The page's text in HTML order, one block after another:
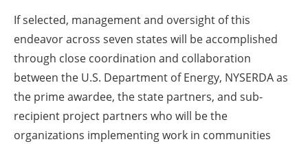
If selected, management and oversight of this
endeavor across seven states will be accomplished
through close coordination and collaboration
between the U.S. Department of Energy, NYSERDA as
the prime awardee, the state partners, and sub-
recipient project partners who will be the
organizations implementing work in communities